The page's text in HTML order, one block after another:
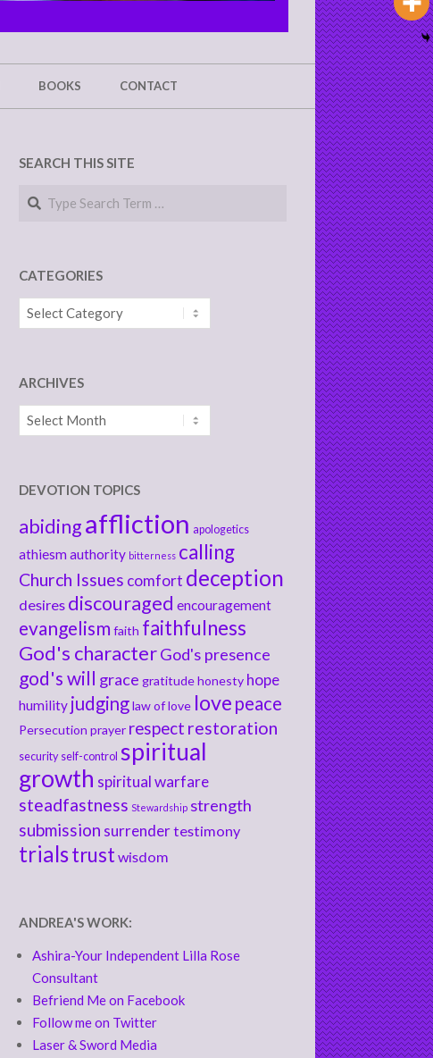
BOOKS CONTACT
SEARCH THIS SITE
Search
CATEGORIES
Categories
ARCHIVES
Archives
DEVOTION TOPICS
abidingaffliction apologetics
athiesmauthority bitterness calling
Church Issues comfort deception
desires discouraged encouragement
evangelism faith faithfulness
God's characterGod's presence
god's will grace gratitudehonesty hope
humility judginglaw of love love peace
Persecution prayer respect restoration
security self-control spiritual
growth spiritual warfare
steadfastness Stewardship strength
submission surrendertestimony
trialstrust wisdom
ANDREA'S WORK:
Ashira-Your Independent Lilla Rose
Consultant
Befriend Me on Facebook
Follow me on Twitter
Laser & Sword Media